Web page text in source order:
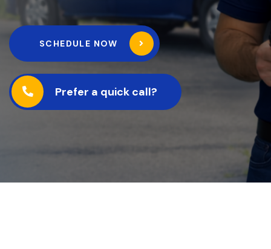
SCHEDULE NOW
Prefer a quick call?